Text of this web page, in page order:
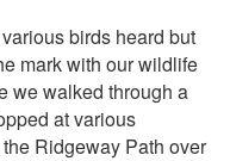
birds heard but
mark with our wildlife
we walked through a
at various
Ridgeway Path over